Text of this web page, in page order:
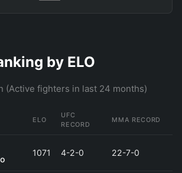
by ELO
(Active fighters in last 24 months)
ELO
UFC
RECORD
MMA RECORD
1071 4-2-0 22-7-0